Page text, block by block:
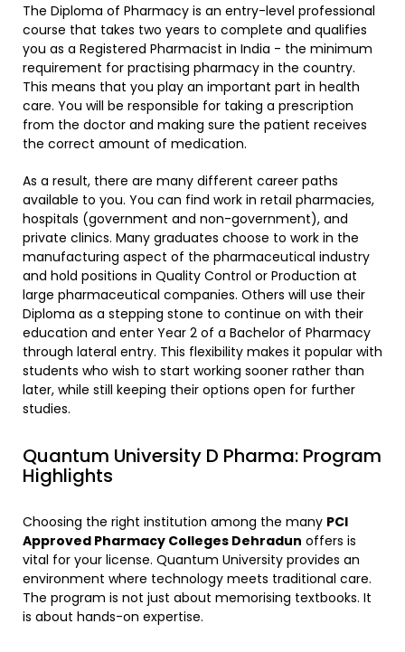
The Diploma of Pharmacy is an entry-level professional
course that takes two years to complete and qualifies
you as a Registered Pharmacist in India - the minimum
requirement for practising pharmacy in the country.
This means that you play an important part in health
care. You will be responsible for taking a prescription
from the doctor and making sure the patient receives
the correct amount of medication.
As a result, there are many different career paths
available to you. You can find work in retail pharmacies,
hospitals (government and non-government), and
private clinics. Many graduates choose to work in the
manufacturing aspect of the pharmaceutical industry
and hold positions in Quality Control or Production at
large pharmaceutical companies. Others will use their
Diploma as a stepping stone to continue on with their
education and enter Year 2 of a Bachelor of Pharmacy
through lateral entry. This flexibility makes it popular with
students who wish to start working sooner rather than
later, while still keeping their options open for further
studies.
​Quantum University D Pharma: Program
Highlights
​Choosing the right institution among the many PCI
Approved Pharmacy Colleges Dehradun offers is
vital for your license. Quantum University provides an
environment where technology meets traditional care.
The program is not just about memorising textbooks. It
is about hands-on expertise.